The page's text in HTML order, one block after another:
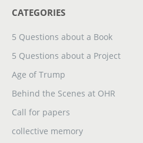
CATEGORIES
5 Questions about a Book
5 Questions about a Project
Age of Trump
Behind the Scenes at OHR
Call for papers
collective memory